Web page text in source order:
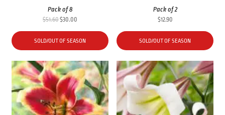
Pack of 8
$51.60Original
price
was:
$51.60.
$30.00Current
price
is:
$30.00.
SOLD/OUT OF SEASON
Pack of 2
$12.90
SOLD/OUT OF SEASON